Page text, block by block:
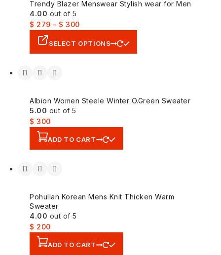
Trendy Blazer Menswear Stylish wear for Men
4.00 out of 5
$ 279 – $ 300
SELECT OPTIONS
Albion Women Steele Winter O.Green Sweater
5.00 out of 5
$ 300
ADD TO CART
Pohullan Korean Mens Knit Thicken Warm
Sweater
4.00 out of 5
$ 200
ADD TO CART